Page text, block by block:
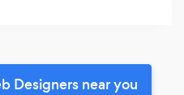
Designers near you